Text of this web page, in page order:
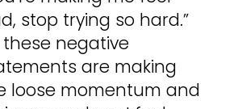
stop trying so hard.”
these negative
are making
loose momentum and